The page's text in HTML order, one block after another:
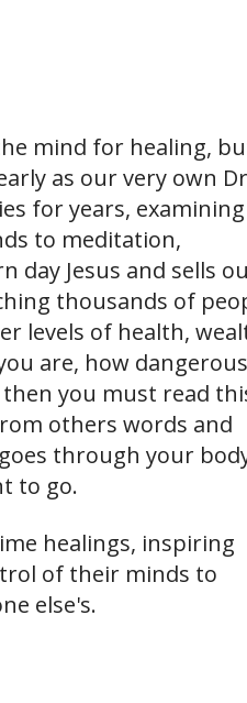
mind for healing,
as our very own Dr
for years, examining
to meditation,
day Jesus and sells
thousands of
levels of health,
are, how dangerous
you must read
others words and
through your
to go.
healings, inspiring
of their minds to
else's.